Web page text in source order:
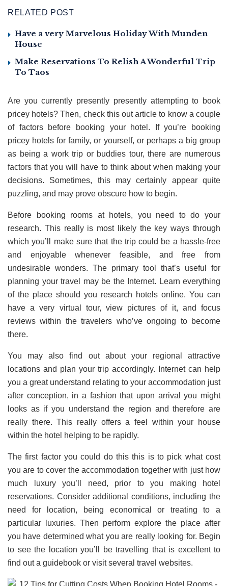
RELATED POST
Have a very Marvelous Holiday With Munden
House
Make Reservations To Relish A Wonderful Trip
To Taos
Are you currently presently presently attempting to book
pricey hotels? Then, check this out article to know a couple
of factors before booking your hotel. If you’re booking
pricey hotels for family, or yourself, or perhaps a big group
as being a work trip or buddies tour, there are numerous
factors that you will have to think about when making your
decisions. Sometimes, this may certainly appear quite
puzzling, and may prove obscure how to begin.
Before booking rooms at hotels, you need to do your
research. This really is most likely the key ways through
which you’ll make sure that the trip could be a hassle-free
and enjoyable whenever feasible, and free from
undesirable wonders. The primary tool that’s useful for
planning your travel may be the Internet. Learn everything
of the place should you research hotels online. You can
have a very virtual tour, view pictures of it, and focus
reviews within the travelers who’ve ongoing to become
there.
You may also find out about your regional attractive
locations and plan your trip accordingly. Internet can help
you a great understand relating to your accommodation just
after conception, in a fashion that upon arrival you might
looks as if you understand the region and therefore are
really there. This really offers a feel within your house
within the hotel helping to be rapidly.
The first factor you could do this this is to pick what cost
you are to cover the accommodation together with just how
much luxury you’ll need, prior to you making hotel
reservations. Consider additional conditions, including the
need for location, being economical or treating to a
particular luxuries. Then perform explore the place after
you have determined what you are really looking for. Begin
to see the location you’ll be travelling that is excellent to
find out a guidebook or visit several travel websites.